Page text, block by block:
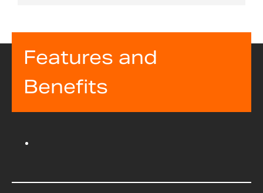
Features and
Benefits